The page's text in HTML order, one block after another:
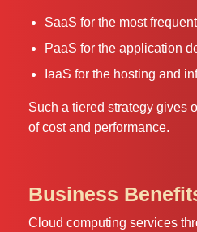
SaaS for the most
PaaS for the application
IaaS for the hosting and
Such a tiered strategy gives
of cost and performance.
Business
Cloud computing services